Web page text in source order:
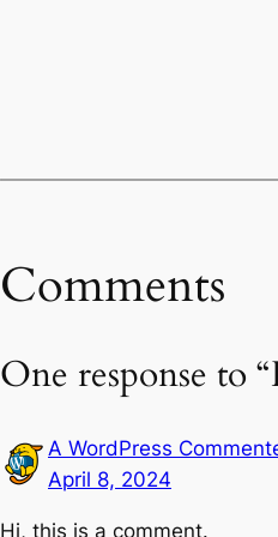
Comments
One response to
A WordPress
April 8, 2024
Hi, this is a comment.